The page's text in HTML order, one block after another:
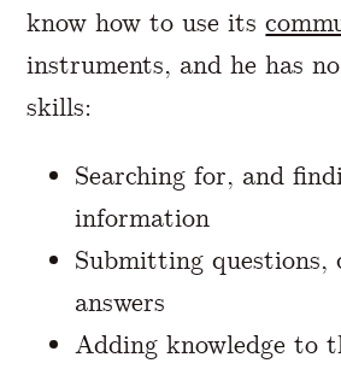
know how to use its
instruments, and he has
skills:
Searching for, and
information
Submitting questions,
answers
Adding knowledge to